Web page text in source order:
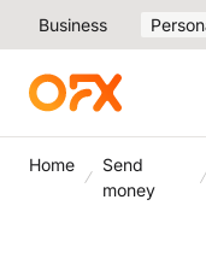
Business
Home
Send
money